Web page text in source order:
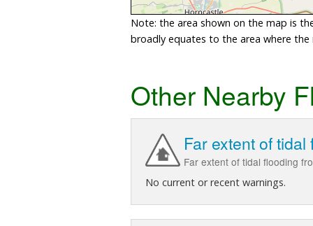
Note: the area shown on the map is
broadly equates to the area where
Other Nearby
Far extent of
Far extent of tidal flooding
No current or recent warnings.